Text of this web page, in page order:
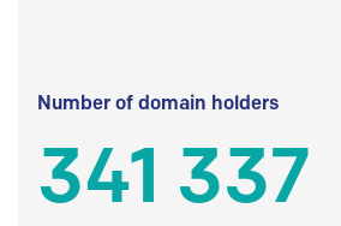
Number of domain holders
341 337